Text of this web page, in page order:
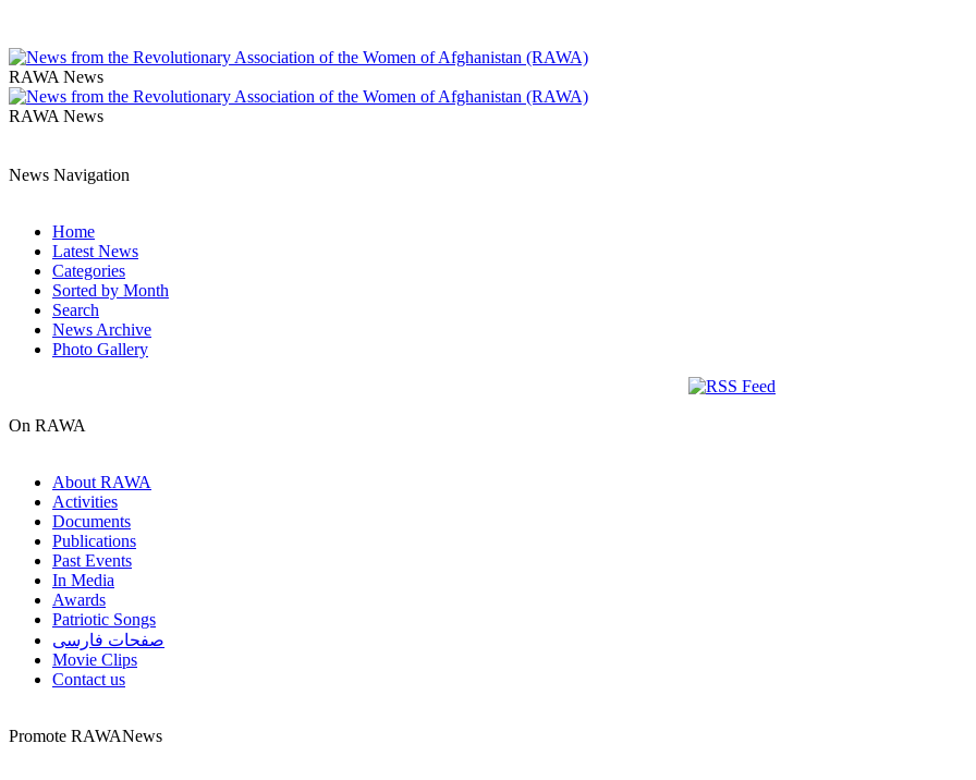
RAWA News
RAWA News
News Navigation
Home
Latest News
Categories
Sorted by Month
Search
News Archive
Photo Gallery
On RAWA
About RAWA
Activities
Documents
Publications
Past Events
In Media
Awards
Patriotic Songs
صفحات فارسی
Movie Clips
Contact us
Promote RAWANews